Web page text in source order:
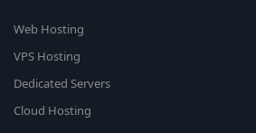
Web Hosting
VPS Hosting
Dedicated Servers
Cloud Hosting